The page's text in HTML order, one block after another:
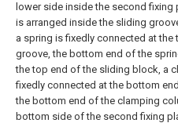
lower side inside the second
is arranged inside the sliding
a spring is fixedly connected at
groove, the bottom end of the
the top end of the sliding block, a
fixedly connected at the bottom
the bottom end of the clamping
bottom side of the second fixing